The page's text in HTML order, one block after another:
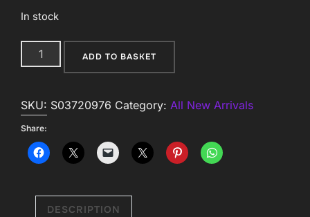
In stock
Small
Fortune
Fabric
Bunting
quantity
ADD TO BASKET
SKU: S03720976 Category: All New Arrivals
Share:
DESCRIPTION